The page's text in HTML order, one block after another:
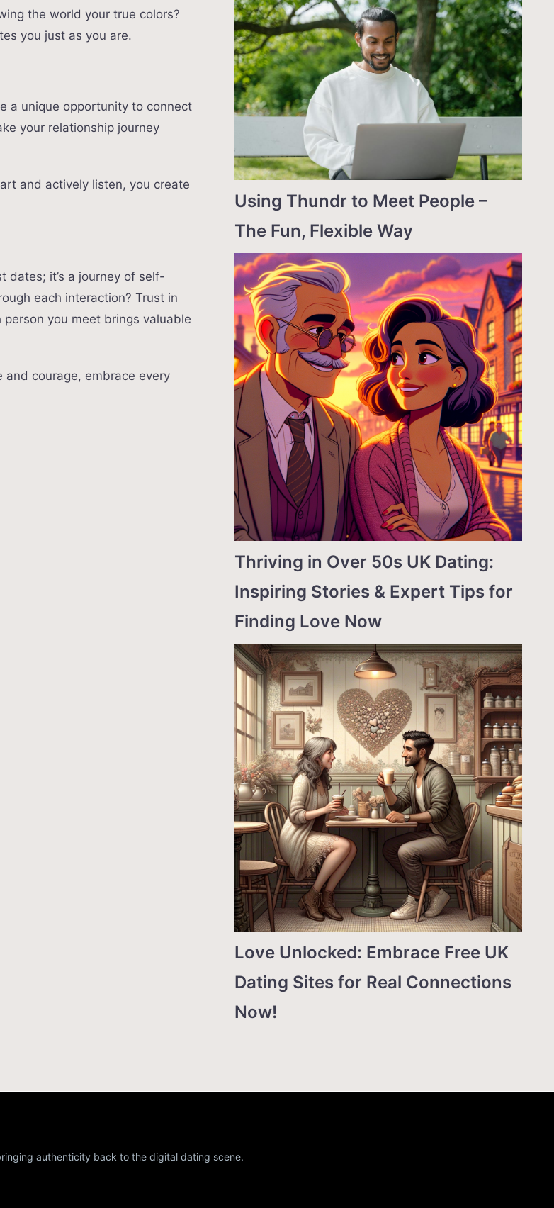
the world your true colors?
you just as you are.
a unique opportunity to connect
your relationship journey
and actively listen, you create
dates; it’s a journey of self-
each interaction? Trust in
you meet brings valuable
and courage, embrace every
Using Thundr to Meet People –
The Fun, Flexible Way
Thriving in Over 50s UK Dating:
Inspiring Stories & Expert Tips for
Finding Love Now
Love Unlocked: Embrace Free UK
Dating Sites for Real Connections
Now!
authenticity back to the digital dating scene.